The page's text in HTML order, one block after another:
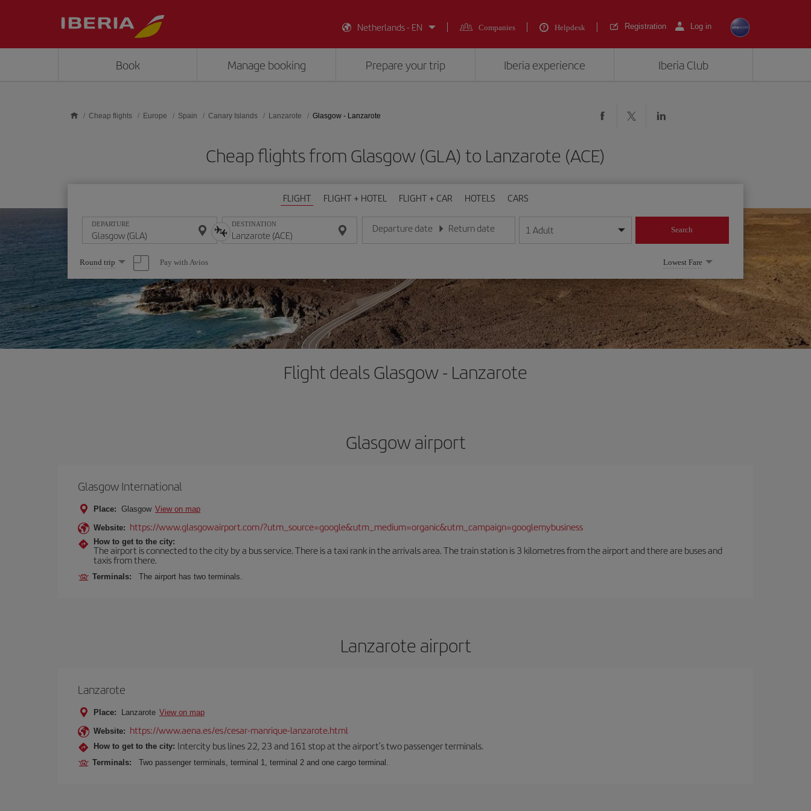
Netherlands - EN
Companies Helpdesk Registration Log in
Book Manage booking Prepare your trip Iberia experience Iberia Club
Cheap flights Europe Spain Canary Islands Lanzarote Glasgow - Lanzarote
Cheap flights from Glasgow (GLA) to Lanzarote (ACE)
FLIGHT FLIGHT + HOTEL FLIGHT + CAR HOTELS CARS
DEPARTURE DESTINATION Departure date
Enter the date in day/month/year format
Return date
Enter the date in day/month/year format
1 Adult Search
Select
one
option
Round trip Pay with Avios Lowest Fare
Flight deals Glasgow - Lanzarote
Glasgow airport
Glasgow International
Place: Glasgow View on map
Website: https://www.glasgowairport.com/?utm_source=google&utm_medium=organic&utm_campaign=googlemybusiness
How to get to the city:
The airport is connected to the city by a bus service. There is a taxi rank in the arrivals area. The train station is 3 kilometres from the airport and there are buses and
taxis from there.
Terminals: The airport has two terminals.
Lanzarote airport
Lanzarote
Place: Lanzarote View on map
Website: https://www.aena.es/es/cesar-manrique-lanzarote.html
How to get to the city: Intercity bus lines 22, 23 and 161 stop at the airport’s two passenger terminals.
Terminals: Two passenger terminals, terminal 1, terminal 2 and one cargo terminal.